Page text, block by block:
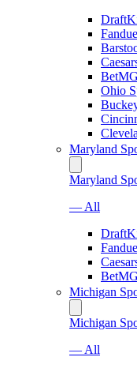
Ohio
Maryland
Maryland
— All
Michigan
Michigan
— All